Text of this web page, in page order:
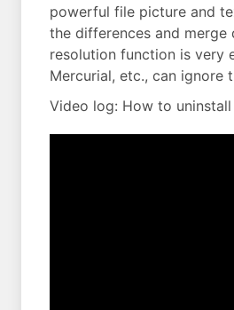
powerful file picture and
the differences and
resolution function is very
Mercurial, etc., can ignore
Video log: How to